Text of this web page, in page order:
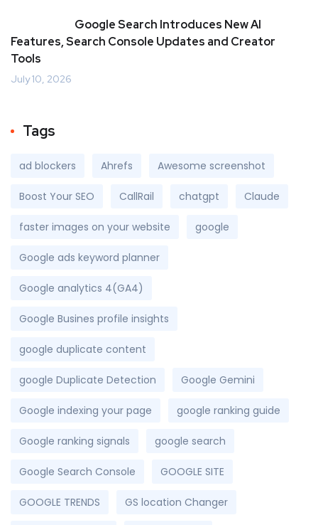
Google Search Introduces New AI
Features, Search Console Updates and Creator
Tools
July 10, 2026
Tags
ad blockers Ahrefs Awesome screenshot
Boost Your SEO CallRail chatgpt Claude
faster images on your website google
Google ads keyword planner
Google analytics 4(GA4)
Google Busines profile insights
google duplicate content
google Duplicate Detection Google Gemini
Google indexing your page google ranking guide
Google ranking signals google search
Google Search Console GOOGLE SITE
GOOGLE TRENDS GS location Changer